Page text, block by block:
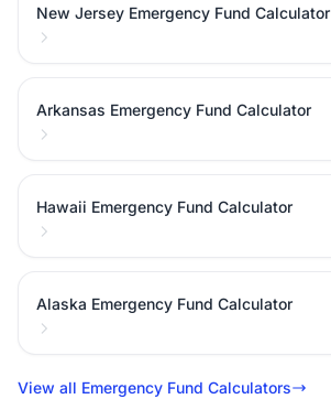
New Jersey Emergency Fund Calculator
Arkansas Emergency Fund Calculator
Hawaii Emergency Fund Calculator
Alaska Emergency Fund Calculator
View all Emergency Fund Calculators